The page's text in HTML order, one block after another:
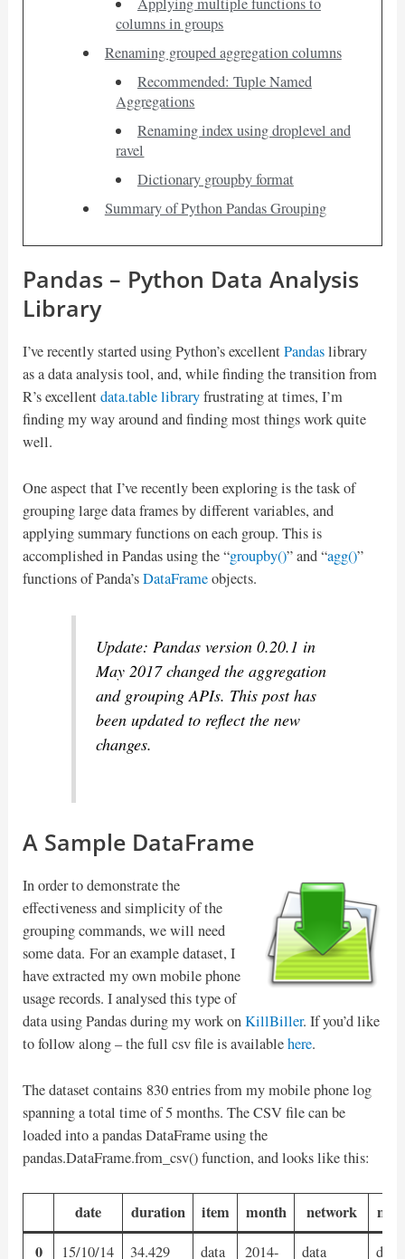
columns in groups
Renaming grouped aggregation columns
Recommended: Tuple Named
Aggregations
Renaming index using droplevel and
ravel
Dictionary groupby format
Summary of Python Pandas Grouping
Pandas – Python Data Analysis
Library
I’ve recently started using Python’s excellentPandaslibrary
as a data analysis tool, and, while finding the transition from
R’s excellentdata.table libraryfrustrating at times, I’m
finding my way around and finding most things work quite
well.
One aspect that I’ve recently been exploring is the task of
grouping large data frames by different variables, and
applying summary functions on each group. This is
accomplished in Pandas using the “groupby()” and “agg()”
functions of Panda’sDataFrameobjects.
Update: Pandas version 0.20.1 in
May 2017 changed the aggregation
and grouping APIs. This post has
been updated to reflect the new
changes.
A Sample DataFrame
In order to demonstrate the
effectiveness and simplicity of the
grouping commands, we will need
some data. For an example dataset, I
have extracted my own mobile phone
usage records. I analysed this type of
data using Pandas during my work onKillBiller. If you’d like
to follow along – the full csv file is availablehere.
The dataset contains 830 entries from my mobile phone log
spanning a total time of 5 months. The CSV file can be
loaded into a pandas DataFrame using the
pandas.DataFrame.from_csv() function, and looks like this:
date duration item month network
0
15/10/14 34.429 data 2014- data data